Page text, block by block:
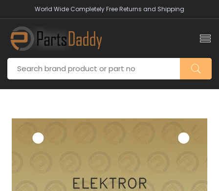
World Wide Completely Free Returns and Shipping